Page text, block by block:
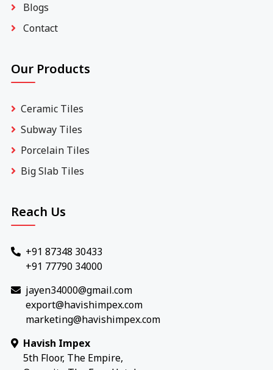
Blogs
Contact
Our Products
Ceramic Tiles
Subway Tiles
Porcelain Tiles
Big Slab Tiles
Reach Us
+91 87348 30433
+91 77790 34000
jayen34000@gmail.com
export@havishimpex.com
marketing@havishimpex.com
Havish Impex
5th Floor, The Empire,